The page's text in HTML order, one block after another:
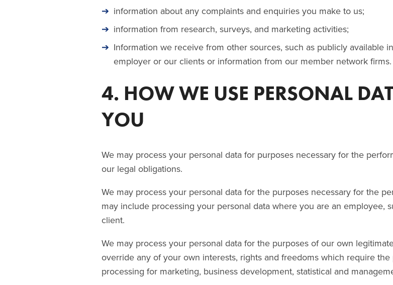
information about any complaints and enquiries you make to us;
information from research, surveys, and marketing activities;
Information we receive from other sources, such as publicly available
employer or our clients or information from our member network firms.
4. HOW WE USE PERSONAL
YOU
We may process your personal data for purposes necessary for the
our legal obligations.
We may process your personal data for the purposes necessary for the
may include processing your personal data where you are an employee,
client.
We may process your personal data for the purposes of our own
override any of your own interests, rights and freedoms which require
processing for marketing, business development, statistical and